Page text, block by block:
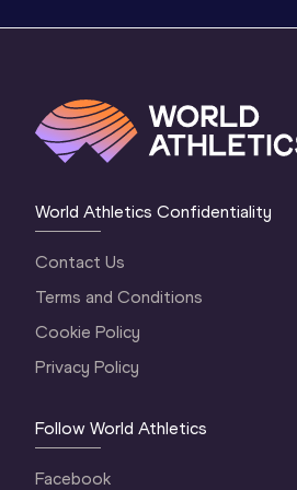
World Athletics Confidentiality
Contact Us
Terms and Conditions
Cookie Policy
Privacy Policy
Follow World Athletics
Facebook